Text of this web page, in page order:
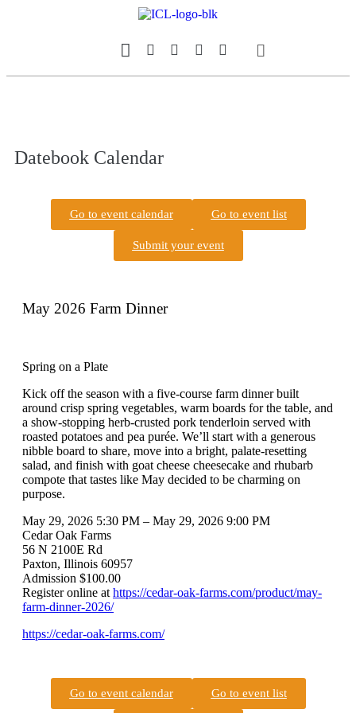
Datebook Calendar
Go to event calendar Go to event list
Submit your event
May 2026 Farm Dinner
Spring on a Plate
Kick off the season with a five-course farm dinner built
around crisp spring vegetables, warm boards for the table, and
a show-stopping herb-crusted pork tenderloin served with
roasted potatoes and pea purée. We’ll start with a generous
nibble board to share, move into a bright, palate-resetting
salad, and finish with goat cheese cheesecake and rhubarb
compote that tastes like May decided to be charming on
purpose.
May 29, 2026 5:30 PM – May 29, 2026 9:00 PM
Cedar Oak Farms
56 N 2100E Rd
Paxton, Illinois 60957
Admission $100.00
Register online at https://cedar-oak-farms.com/product/may-
farm-dinner-2026/
https://cedar-oak-farms.com/
Go to event calendar Go to event list